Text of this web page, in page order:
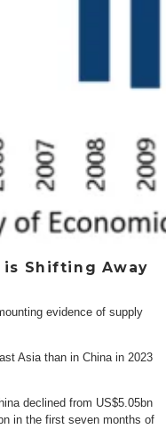
is Shifting Away
evidence of supply
Asia than in China in 2023
declined from US$5.05bn
in the first seven months of